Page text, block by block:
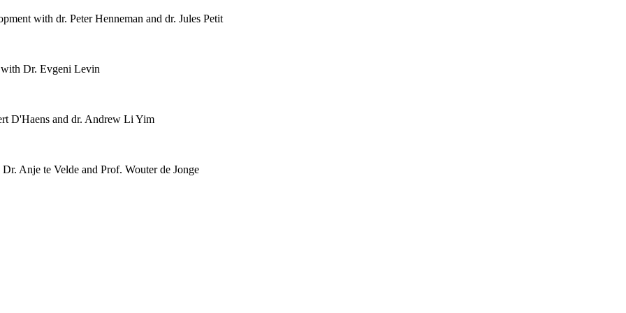
with dr. Peter Henneman and dr. Jules Petit
with Dr. Evgeni Levin
D'Haens and dr. Andrew Li Yim
Anje te Velde and Prof. Wouter de Jonge